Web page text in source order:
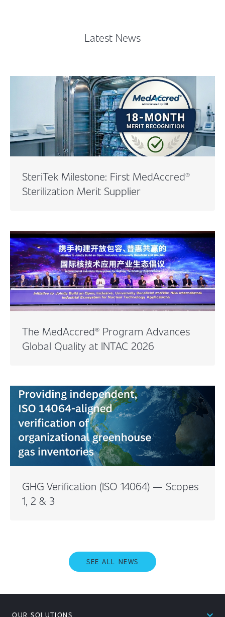
Latest News
SteriTek Milestone: First MedAccred®
Sterilization Merit Supplier
The MedAccred® Program Advances
Global Quality at INTAC 2026
GHG Verification (ISO 14064) — Scopes
1, 2 & 3
SEE ALL NEWS
OUR SOLUTIONS